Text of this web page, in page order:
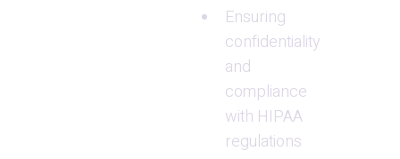
Ensuring
confidentiality
and
compliance
with HIPAA
regulations